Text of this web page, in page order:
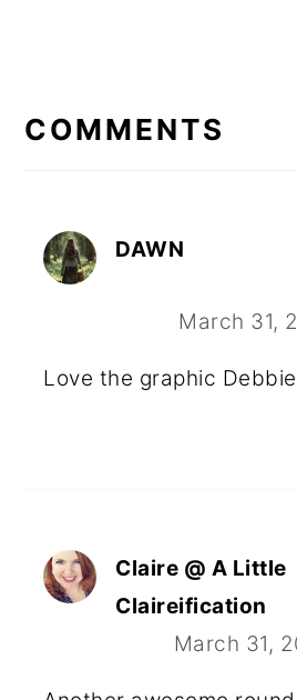
COMMENTS
DAWN
March 31,
Love the graphic
Claire @ A Little
Claireification
March 31,